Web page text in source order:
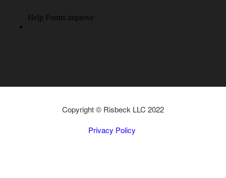
Copyright © Risbeck LLC 2022
Privacy Policy